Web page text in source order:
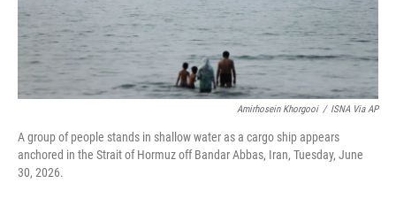
Amirhosein Khorgooi / ISNA Via AP
A group of people stands in shallow water as a cargo ship appears
anchored in the Strait of Hormuz off Bandar Abbas, Iran, Tuesday, June
30, 2026.